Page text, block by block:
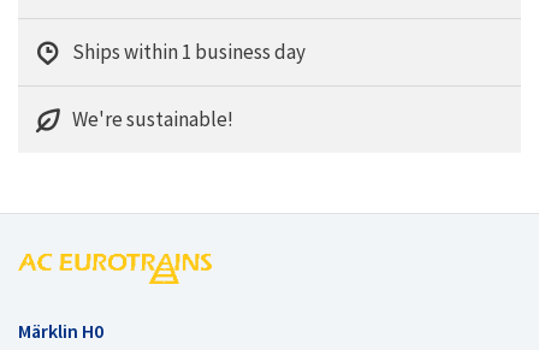
Ships within 1 business day
We're sustainable!
Märklin H0